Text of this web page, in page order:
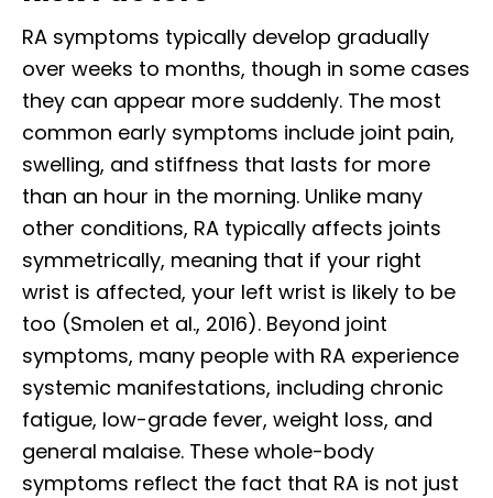
RA symptoms typically develop gradually
over weeks to months, though in some cases
they can appear more suddenly. The most
common early symptoms include joint pain,
swelling, and stiffness that lasts for more
than an hour in the morning. Unlike many
other conditions, RA typically affects joints
symmetrically, meaning that if your right
wrist is affected, your left wrist is likely to be
too (Smolen et al., 2016). Beyond joint
symptoms, many people with RA experience
systemic manifestations, including chronic
fatigue, low-grade fever, weight loss, and
general malaise. These whole-body
symptoms reflect the fact that RA is not just